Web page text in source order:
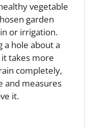
vegetable
garden
or irrigation.
a hole about a
takes more
completely,
and measures
it.